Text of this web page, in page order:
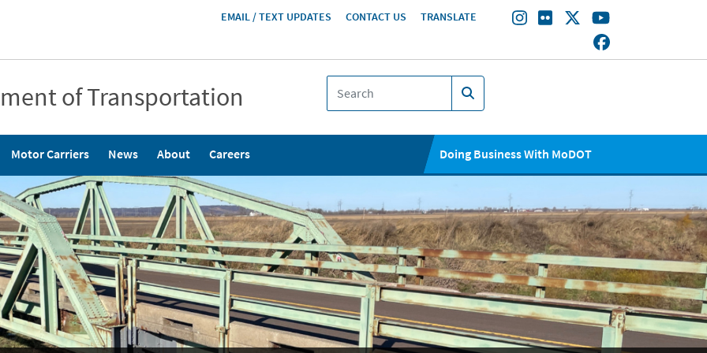
HEADER
EMAIL / TEXT UPDATES CONTACT US TRANSLATE
of Transportation
Motor Carriers News About Careers Doing Business With MoDOT